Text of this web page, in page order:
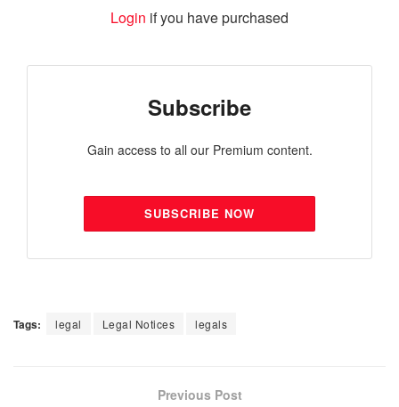
Login if you have purchased
Subscribe
Gain access to all our Premium content.
SUBSCRIBE NOW
Tags: legal Legal Notices legals
Previous Post